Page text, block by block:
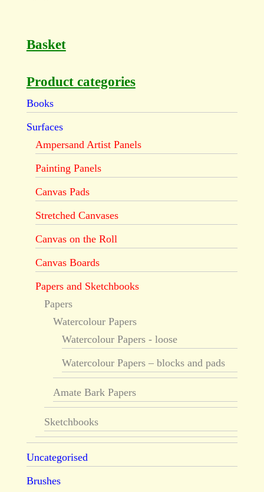
Basket
Product categories
Books
Surfaces
Ampersand Artist Panels
Painting Panels
Canvas Pads
Stretched Canvases
Canvas on the Roll
Canvas Boards
Papers and Sketchbooks
Papers
Watercolour Papers
Watercolour Papers - loose
Watercolour Papers – blocks and pads
Amate Bark Papers
Sketchbooks
Uncategorised
Brushes